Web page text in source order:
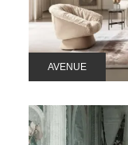
AVENUE